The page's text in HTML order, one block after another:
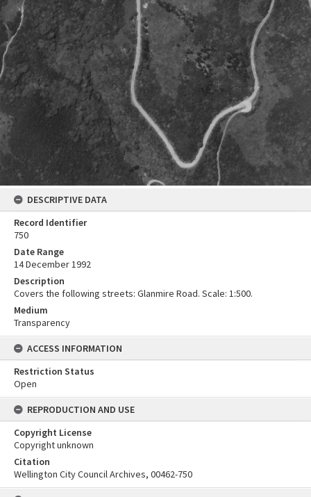
DESCRIPTIVE DATA
Record Identifier
750
Date Range
14 December 1992
Description
Covers the following streets: Glanmire Road. Scale: 1:500.
Medium
Transparency
ACCESS INFORMATION
Restriction Status
Open
REPRODUCTION AND USE
Copyright License
Copyright unknown
Citation
Wellington City Council Archives, 00462-750